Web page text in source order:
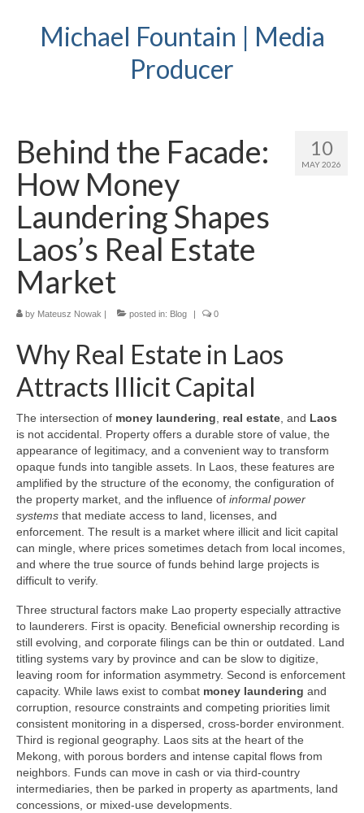
Michael Fountain | Media
Producer
10
MAY 2026
Behind the Facade:
How Money
Laundering Shapes
Laos’s Real Estate
Market
by Mateusz Nowak | posted in: Blog | 0
Why Real Estate in Laos
Attracts Illicit Capital
The intersection of money laundering real estate , and Laos
is not accidental. Property offers a durable store of value, the
appearance of legitimacy, and a convenient way to transform
opaque funds into tangible assets. In Laos, these features are
amplified by the structure of the economy, the configuration of
the property market, and the influence of informal power
systems that mediate access to land, licenses, and
enforcement. The result is a market where illicit and licit capital
can mingle, where prices sometimes detach from local incomes,
and where the true source of funds behind large projects is
difficult to verify.
Three structural factors make Lao property especially attractive
to launderers. First is opacity. Beneficial ownership recording is
still evolving, and corporate filings can be thin or outdated. Land
titling systems vary by province and can be slow to digitize,
leaving room for information asymmetry. Second is enforcement
capacity. While laws exist to combat money laundering and
corruption, resource constraints and competing priorities limit
consistent monitoring in a dispersed, cross-border environment.
Third is regional geography. Laos sits at the heart of the
Mekong, with porous borders and intense capital flows from
neighbors. Funds can move in cash or via third-country
intermediaries, then be parked in property as apartments, land
concessions, or mixed-use developments.